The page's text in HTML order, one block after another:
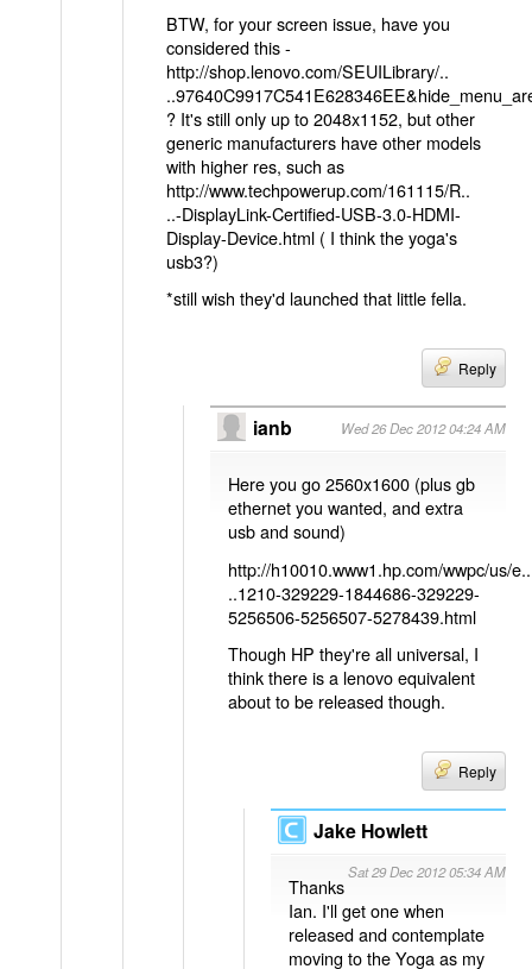
BTW, for your screen issue, have you
considered this -
http://shop.lenovo.com/SEUILibrary/..
? It's still only up to 2048x1152, but other
generic manufacturers have other models
with higher res, such as
http://www.techpowerup.com/161115/R..
..-DisplayLink-Certified-USB-3.0-HDMI-
Display-Device.html ( I think the yoga's
usb3?)
*still wish they'd launched that little fella.
Reply
ianb Wed 26 Dec 2012 04:24 AM
Here you go 2560x1600 (plus gb
ethernet you wanted, and extra
usb and sound)
http://h10010.www1.hp.com/wwpc/us/e..
..1210-329229-1844686-329229-
5256506-5256507-5278439.html
Though HP they're all universal, I
think there is a lenovo equivalent
about to be released though.
Reply
Jake Howlett
Sat 29 Dec 2012 05:34 AM
Thanks
Ian. I'll get one when
released and contemplate
moving to the Yoga as my